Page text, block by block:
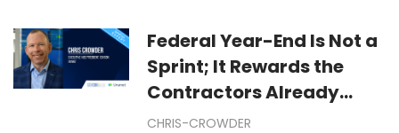
Exploration
Federal Year-End Is Not a
Sprint; It Rewards the
Contractors Already
Moving: Winning Federal
CHRIS-CROWDER